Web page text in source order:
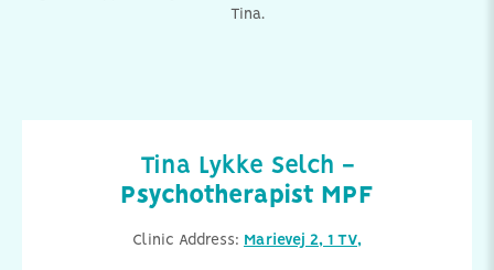
Tina.
Tina Lykke Selch -
Psychotherapist MPF
Clinic Address: Marievej 2, 1 TV,